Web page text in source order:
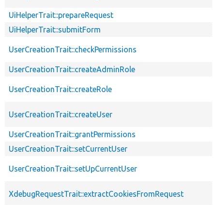
UiHelperTrait::prepareRequest
UiHelperTrait::submitForm
UserCreationTrait::checkPermissions
UserCreationTrait::createAdminRole
UserCreationTrait::createRole
UserCreationTrait::createUser
UserCreationTrait::grantPermissions
UserCreationTrait::setCurrentUser
UserCreationTrait::setUpCurrentUser
XdebugRequestTrait::extractCookiesFromRequest